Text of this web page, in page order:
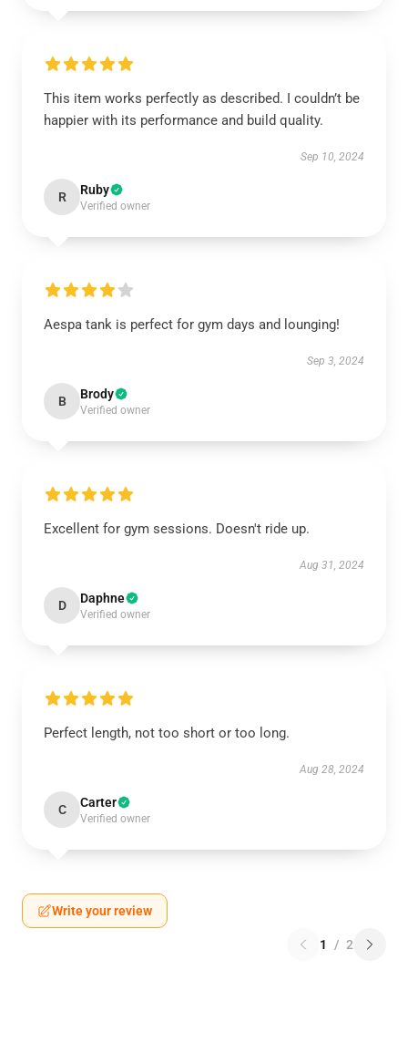
This item works perfectly as described. I couldn’t be
happier with its performance and build quality.
Sep 10, 2024
R Ruby
Verified owner
Aespa tank is perfect for gym days and lounging!
Sep 3, 2024
B Brody
Verified owner
Excellent for gym sessions. Doesn't ride up.
Aug 31, 2024
D Daphne
Verified owner
Perfect length, not too short or too long.
Aug 28, 2024
C Carter
Verified owner
Write your review
1 / 2